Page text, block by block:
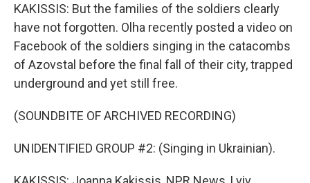
KAKISSIS: But the families of the soldiers clearly
have not forgotten. Olha recently posted a video on
Facebook of the soldiers singing in the catacombs
of Azovstal before the final fall of their city, trapped
underground and yet still free.
(SOUNDBITE OF ARCHIVED RECORDING)
UNIDENTIFIED GROUP #2: (Singing in Ukrainian).